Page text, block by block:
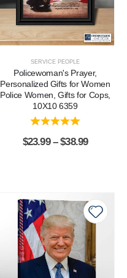
SERVICE PEOPLE
Policewoman's Prayer,
Personalized Gifts for Women
Police Women, Gifts for Cops,
10X10 6359
$23.99 – $38.99